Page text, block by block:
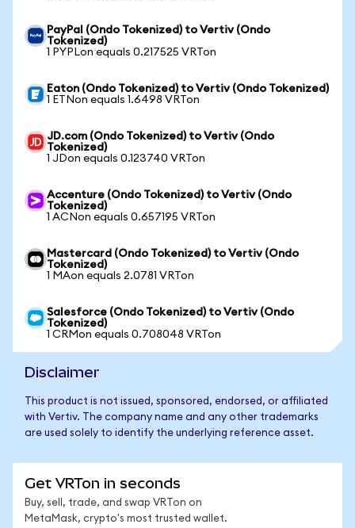
PayPal (Ondo Tokenized) to Vertiv (Ondo
Tokenized)
1 PYPLon equals 0.217525 VRTon
Eaton (Ondo Tokenized) to Vertiv (Ondo Tokenized)
1 ETNon equals 1.6498 VRTon
JD.com (Ondo Tokenized) to Vertiv (Ondo
Tokenized)
1 JDon equals 0.123740 VRTon
Accenture (Ondo Tokenized) to Vertiv (Ondo
Tokenized)
1 ACNon equals 0.657195 VRTon
Mastercard (Ondo Tokenized) to Vertiv (Ondo
Tokenized)
1 MAon equals 2.0781 VRTon
Salesforce (Ondo Tokenized) to Vertiv (Ondo
Tokenized)
1 CRMon equals 0.708048 VRTon
Disclaimer
This product is not issued, sponsored, endorsed, or affiliated
with Vertiv. The company name and any other trademarks
are used solely to identify the underlying reference asset.
Get VRTon in seconds
Buy, sell, trade, and swap VRTon on
MetaMask, crypto's most trusted wallet.